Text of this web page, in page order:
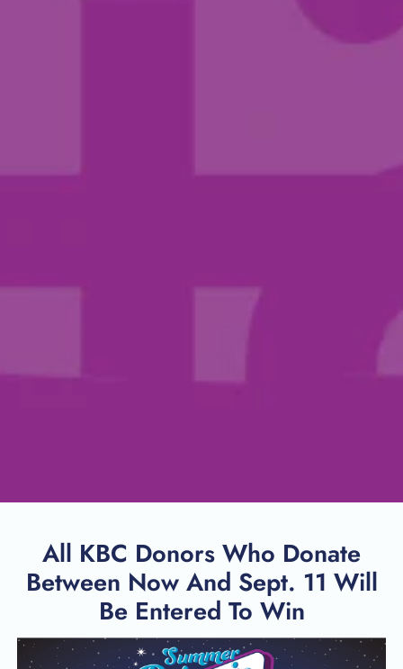
All KBC Donors Who Donate
Between Now And Sept. 11 Will
Be Entered To Win